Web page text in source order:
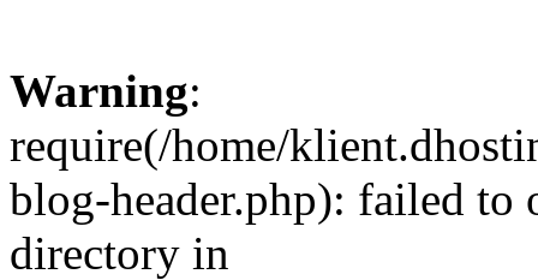
Warning:
require(/home/
blog-header.php): failed to
directory in